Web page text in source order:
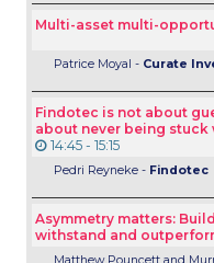
Multi-asset multi-
Patrice Moyal - Curate
Findotec is not about
about never being stuck
14:45 - 15:15
Pedri Reyneke - Findotec
Asymmetry matters:
withstand and
Matthew Pouncett and